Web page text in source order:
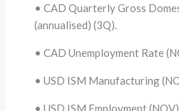
• CAD Quarterly Gross
(annualised) (3Q).
• CAD Unemployment Rate
• USD ISM Manufacturing
• USD ISM Employment